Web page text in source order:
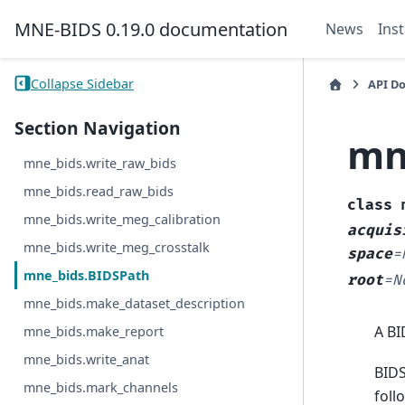
MNE-BIDS 0.19.0 documentation News
Collapse Sidebar
Section Navigation
mne_bids.write_raw_bids
mne_bids.read_raw_bids
mne_bids.write_meg_calibration
mne_bids.write_meg_crosstalk
mne_bids.BIDSPath
mne_bids.make_dataset_description
mne_bids.make_report
mne_bids.write_anat
mne_bids.mark_channels
API
class
space=
root=
A